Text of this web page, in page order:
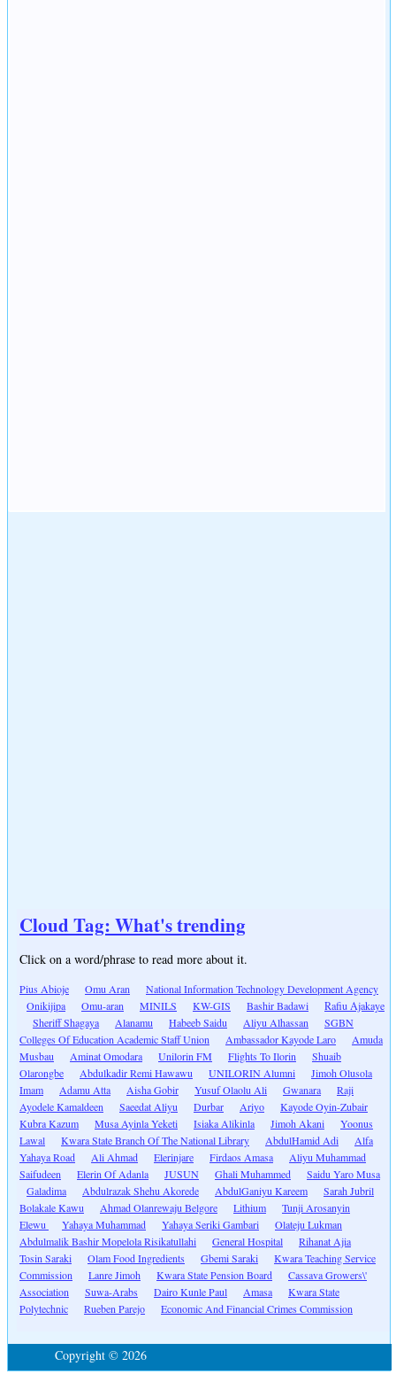
Cloud Tag: What's trending
Click on a word/phrase to read more about it.
Pius Abioje Omu Aran
National Information Technology Development Agency
Onikijipa
Omu-aran MINILS KW-GIS Bashir Badawi
Rafiu Ajakaye
Sheriff Shagaya
Alanamu Habeeb Saidu Aliyu Alhassan
SGBN
Colleges Of Education Academic Staff Union
Ambassador Kayode Laro
Amuda
Musbau
Aminat Omodara Unilorin FM Flights To Ilorin
Shuaib
Olarongbe
Abdulkadir Remi Hawawu UNILORIN Alumni
Jimoh Olusola
Imam
Adamu Atta Aisha Gobir Yusuf Olaolu Ali Gwanara
Raji
Ayodele Kamaldeen
Saeedat Aliyu Durbar Ariyo
Kayode Oyin-Zubair
Kubra Kazum
Musa Ayinla Yeketi Isiaka Alikinla Jimoh Akani
Yoonus
Lawal
Kwara State Branch Of The National Library AbdulHamid Adi
Alfa
Yahaya Road
Ali Ahmad Elerinjare Firdaos Amasa
Aliyu Muhammad
Saifudeen
Elerin Of Adanla JUSUN Ghali Muhammed
Saidu Yaro Musa
Galadima
Abdulrazak Shehu Akorede AbdulGaniyu Kareem
Sarah Jubril
Bolakale Kawu
Ahmad Olanrewaju Belgore Lithium
Tunji Arosanyin
Elewu
Yahaya Muhammad Yahaya Seriki Gambari
Olateju Lukman
Abdulmalik Bashir Mopelola Risikatullahi
General Hospital
Rihanat Ajia
Tosin Saraki
Olam Food Ingredients Gbemi Saraki
Kwara Teaching Service
Commission
Lanre Jimoh Kwara State Pension Board
Cassava Growers\'
Association
Suwa-Arabs Dairo Kunle Paul Amasa
Kwara State
Polytechnic
Rueben Parejo Economic And Financial Crimes Commission
Copyright © 2026